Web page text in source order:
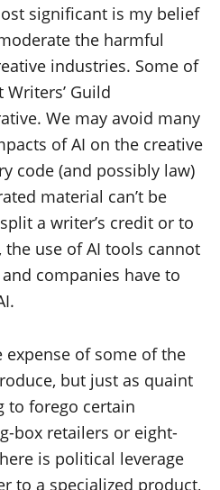
significant is my belief
the harmful
industries. Some of
Guild
We may avoid many
of AI on the creative
code (and possibly law)
material can’t be
a writer’s credit or to
use of AI tools cannot
companies have to
expense of some of the
but just as quaint
to forego certain
box retailers or eight-
is political leverage
to a specialized product,